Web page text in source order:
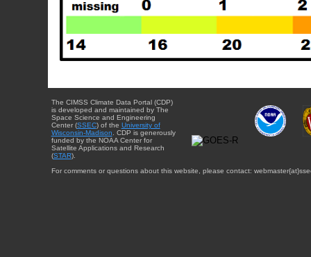
The CIMSS Climate Data Portal (CDP)
is developed and maintained by The
Space Science and Engineering
Center (SSEC) of the University of
Wisconsin-Madison. CDP is generously
funded by the NOAA Center for
Satellite Applications and Research
(STAR).
For comments or questions about this website, please contact: